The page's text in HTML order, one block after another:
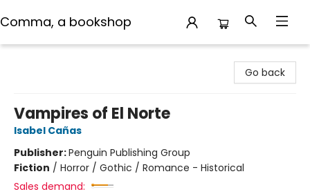
Comma, a bookshop
Go back
Vampires of El Norte
Isabel Cañas
Publisher:Penguin Publishing Group
Fiction / Horror / Gothic / Romance - Historical
Sales demand: